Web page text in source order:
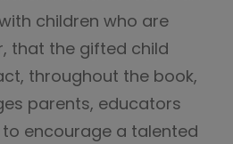
children who are
that the gifted child
throughout the book,
parents, educators
encourage a talented